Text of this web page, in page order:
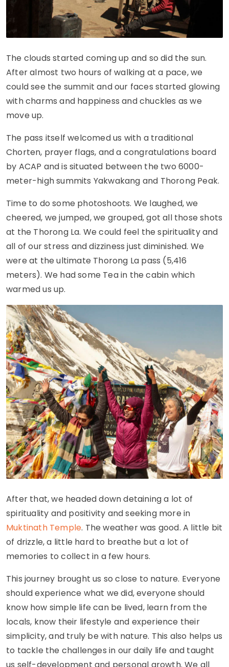
The clouds started coming up and so did the sun.
After almost two hours of walking at a pace, we
could see the summit and our faces started glowing
with charms and happiness and chuckles as we
move up.
The pass itself welcomed us with a traditional
Chorten, prayer flags, and a congratulations board
by ACAP and is situated between the two 6000-
meter-high summits Yakwakang and Thorong Peak.
Time to do some photoshoots. We laughed, we
cheered, we jumped, we grouped, got all those shots
at the Thorong La. We could feel the spirituality and
all of our stress and dizziness just diminished. We
were at the ultimate Thorong La pass (5,416
meters). We had some Tea in the cabin which
warmed us up.
After that, we headed down detaining a lot of
spirituality and positivity and seeking more in
Muktinath Temple. The weather was good. A little bit
of drizzle, a little hard to breathe but a lot of
memories to collect in a few hours.
This journey brought us so close to nature. Everyone
should experience what we did, everyone should
know how simple life can be lived, learn from the
locals, know their lifestyle and experience their
simplicity, and truly be with nature. This also helps us
to tackle the challenges in our daily life and taught
us self-development and personal growth. We all